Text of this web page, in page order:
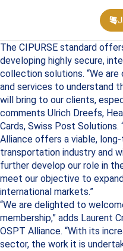
The CIPURSE standard
developing highly secure,
collection solutions. “We
and services to understand
will bring to our clients,
comments Ulrich Dreefs,
Cards, Swiss Post
Alliance offers a viable,
transportation industry and
further develop our role in
meet our objective to
international markets.”
“We are delighted to
membership,” adds Laurent
OSPT Alliance. “With its
sector, the work it is